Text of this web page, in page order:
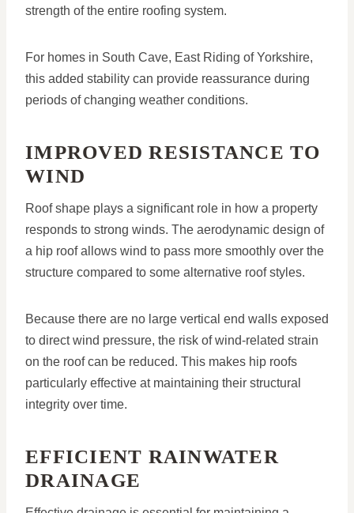
strength of the entire roofing system.
For homes in South Cave, East Riding of Yorkshire,
this added stability can provide reassurance during
periods of changing weather conditions.
IMPROVED RESISTANCE TO
WIND
Roof shape plays a significant role in how a property
responds to strong winds. The aerodynamic design of
a hip roof allows wind to pass more smoothly over the
structure compared to some alternative roof styles.
Because there are no large vertical end walls exposed
to direct wind pressure, the risk of wind-related strain
on the roof can be reduced. This makes hip roofs
particularly effective at maintaining their structural
integrity over time.
EFFICIENT RAINWATER
DRAINAGE